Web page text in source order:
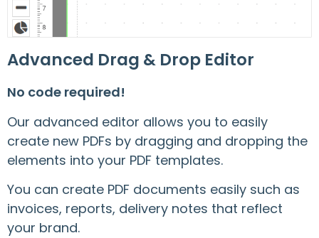
Advanced Drag & Drop Editor
No code required!
Our advanced editor allows you to easily
create new PDFs by dragging and dropping the
elements into your PDF templates.
You can create PDF documents easily such as
invoices, reports, delivery notes that reflect
your brand.